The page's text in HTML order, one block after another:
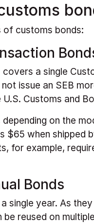
customs bonds:
covers a single
issue an SEB
Customs and
on the
$65 when shipped
for example,
Bonds
single year. As
be reused on